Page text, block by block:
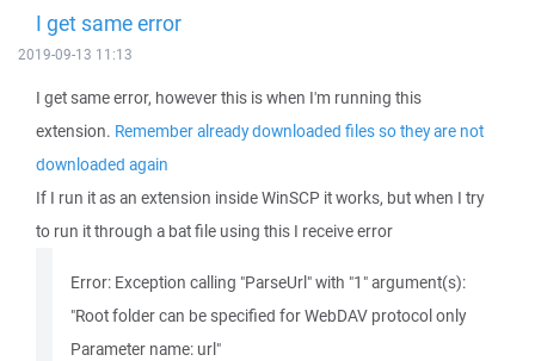
I get same error
2019-09-13 11:13
I get same error, however this is when I'm running this
extension. Remember already downloaded files so they are not
downloaded again
If I run it as an extension inside WinSCP it works, but when I try
to run it through a bat file using this I receive error
Error: Exception calling "ParseUrl" with "1" argument(s):
"Root folder can be specified for WebDAV protocol only
Parameter name: url"